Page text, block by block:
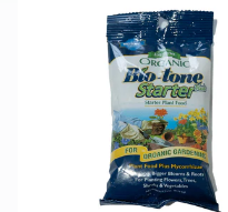
Pollination:Red Haven
fruit without needing
lead to increased fruit
Health Benefits:
Red Haven peaches
source of vitamins,
can promote skin